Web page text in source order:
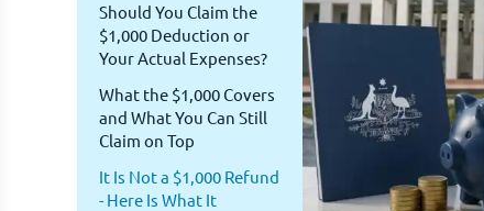
Should You Claim the
$1,000 Deduction or
Your Actual Expenses?
What the $1,000 Covers
and What You Can Still
Claim on Top
It Is Not a $1,000 Refund
- Here Is What It